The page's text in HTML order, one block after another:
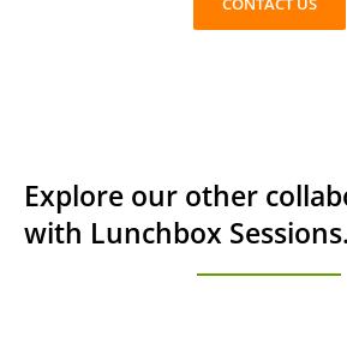
Explore our other
with Lunchbox